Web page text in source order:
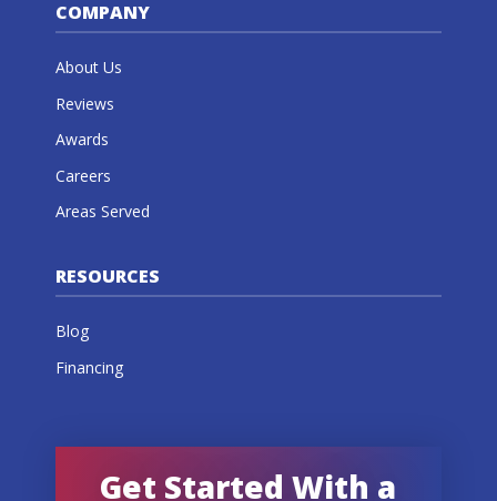
COMPANY
About Us
Reviews
Awards
Careers
Areas Served
RESOURCES
Blog
Financing
Get Started With a